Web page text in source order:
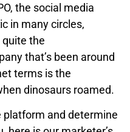
the social media
in many circles,
quite the
that’s been around
terms is the
dinosaurs roamed.
platform and determine